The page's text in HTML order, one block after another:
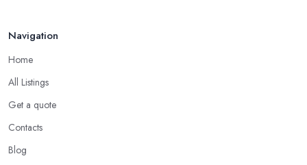
Navigation
Home
All Listings
Get a quote
Contacts
Blog